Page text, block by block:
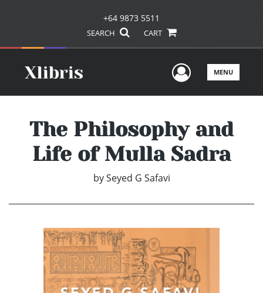
+64 9873 5511
SEARCH CART
UserMENU
The Philosophy and
Life of Mulla Sadra
by Seyed G Safavi